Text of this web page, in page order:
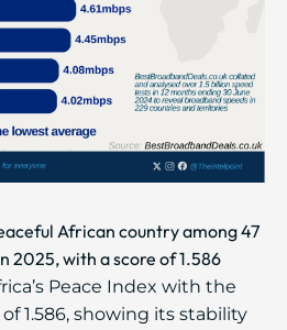
African country among 47
2025, with a score of 1.586
Peace Index with the
1.586, showing its stability